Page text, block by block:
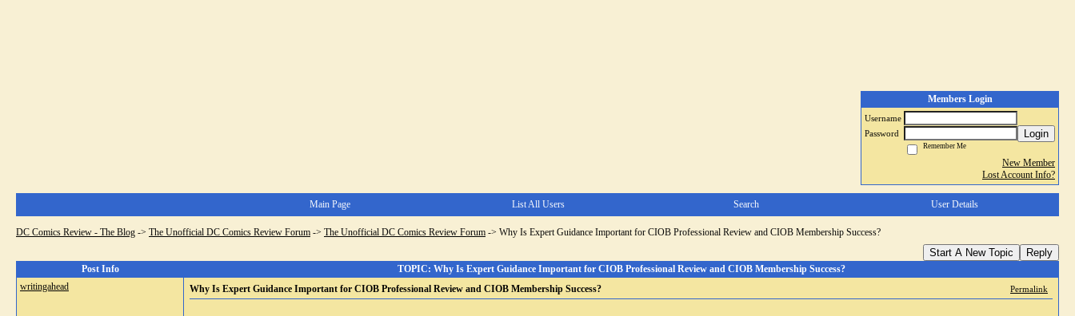
Members Login
Username
Password
Login
Remember Me
New Member
Lost Account Info?
Main Page List All Users Search User Details
DC Comics Review - The Blog -> The Unofficial DC Comics Review Forum -> The Unofficial DC Comics Review Forum -> Why Is Expert Guidance Important for CIOB Professional Review and CIOB Membership Success?
Start A New Topic Reply
Post Info
TOPIC: Why Is Expert Guidance Important for CIOB Professional Review and CIOB Membership Success?
writingahead
Why Is Expert Guidance Important for CIOB Professional Review and CIOB Membership Success? Permalink